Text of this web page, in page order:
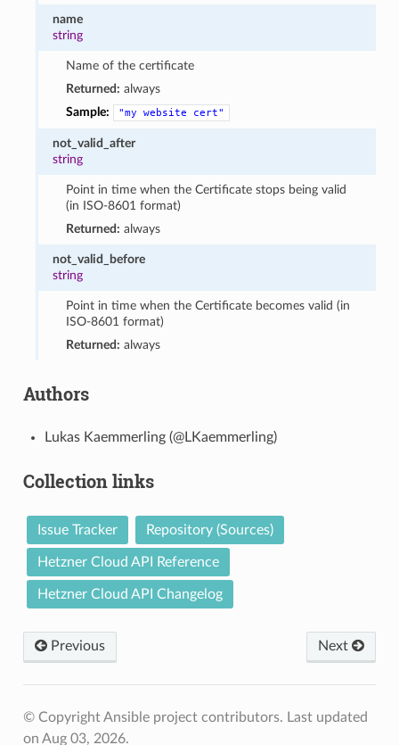
name
string
Name of the certificate
Returned: always
Sample:
"my website cert"
not_valid_after
string
Point in time when the Certificate stops being valid
(in ISO-8601 format)
Returned: always
not_valid_before
string
Point in time when the Certificate becomes valid (in
ISO-8601 format)
Returned: always
Authors
Lukas Kaemmerling (@LKaemmerling)
Collection links
Issue Tracker Repository (Sources)
Hetzner Cloud API Reference
Hetzner Cloud API Changelog
Previous Next
© Copyright Ansible project contributors. Last updated
on Aug 03, 2026.